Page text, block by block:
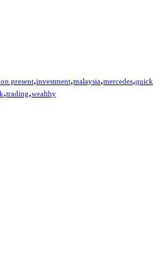
present,investment,malaysia,mercedes,quick
,trading,wealthy